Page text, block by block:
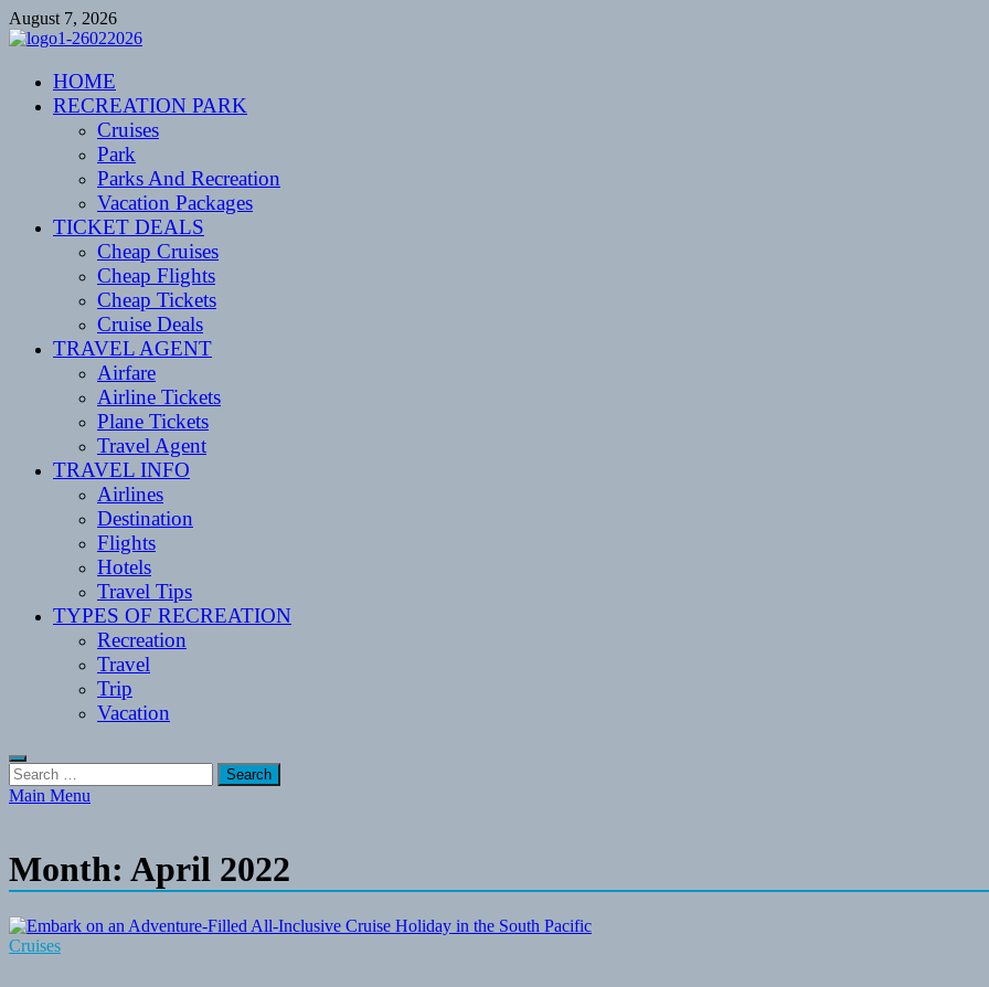
Skip
to
August 7, 2026
CENTEXSTORMSPOTTERS
Recreational
HOME
RECREATION PARK
Cruises
Park
Parks And Recreation
Vacation Packages
TICKET DEALS
Cheap Cruises
Cheap Flights
Cheap Tickets
Cruise Deals
TRAVEL AGENT
Airfare
Airline Tickets
Plane Tickets
Travel Agent
TRAVEL INFO
Airlines
Destination
Flights
Hotels
Travel Tips
TYPES OF RECREATION
Recreation
Travel
Trip
Vacation
Search
for:
Main Menu
Month: April 2022
Cruises